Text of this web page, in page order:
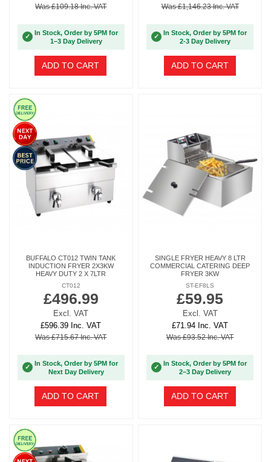
Was £109.18 Inc. VAT
✓
In Stock, Order by 5PM for
1–3 Day Delivery
ADD TO CART
Was £1,146.23 Inc. VAT
✓
In Stock, Order by 5PM for
2-3 Day Delivery
ADD TO CART
BUFFALO CT012 TWIN TANK
INDUCTION FRYER 2X3KW
HEAVY DUTY 2 X 7LTR
CT012
£496.99
Excl. VAT
£596.39 Inc. VAT
Was £715.67 Inc. VAT
✓
In Stock, Order by 5PM for
Next Day Delivery
ADD TO CART
SINGLE FRYER HEAVY 8 LTR
COMMERCIAL CATERING DEEP
FRYER 3KW
ST-EF8LS
£59.95
Excl. VAT
£71.94 Inc. VAT
Was £93.52 Inc. VAT
✓
In Stock, Order by 5PM for
2–3 Day Delivery
ADD TO CART